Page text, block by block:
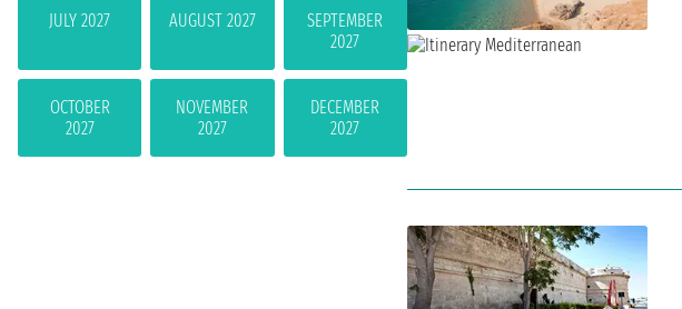
JULY 2027 AUGUST 2027
SEPTEMBER
2027
OCTOBER
2027
NOVEMBER
2027
DECEMBER
2027